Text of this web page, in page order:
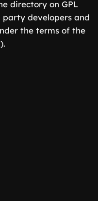
directory on GPL
developers and
the terms of the